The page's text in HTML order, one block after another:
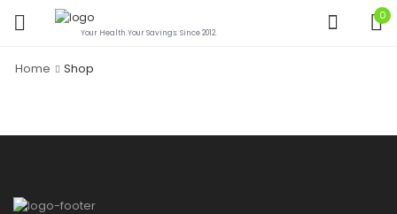
Your Health.Your Savings. Since 2012.
0
Home Shop